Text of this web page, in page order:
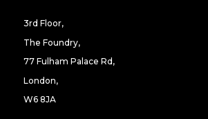
3rd Floor,
The Foundry,
77 Fulham Palace Rd,
London,
W6 8JA